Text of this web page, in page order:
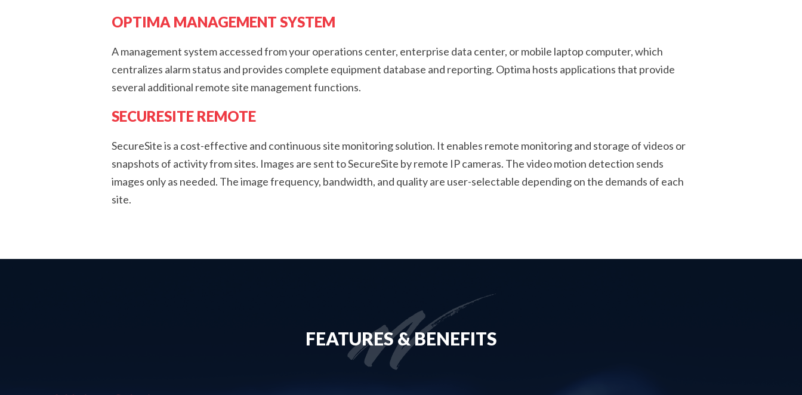
OPTIMA MANAGEMENT SYSTEM
A management system accessed from your operations center, enterprise data center, or mobile laptop computer, which
centralizes alarm status and provides complete equipment database and reporting. Optima hosts applications that provide
several additional remote site management functions.
SECURESITE REMOTE
SecureSite is a cost-effective and continuous site monitoring solution. It enables remote monitoring and storage of videos or
snapshots of activity from sites. Images are sent to SecureSite by remote IP cameras. The video motion detection sends
images only as needed. The image frequency, bandwidth, and quality are user-selectable depending on the demands of each
site.
FEATURES & BENEFITS